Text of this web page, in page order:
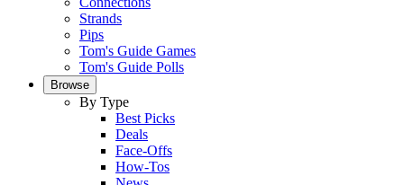
Strands
Pips
Tom's Guide Games
Tom's Guide Polls
Browse
By Type
Best Picks
Deals
Face-Offs
How-Tos